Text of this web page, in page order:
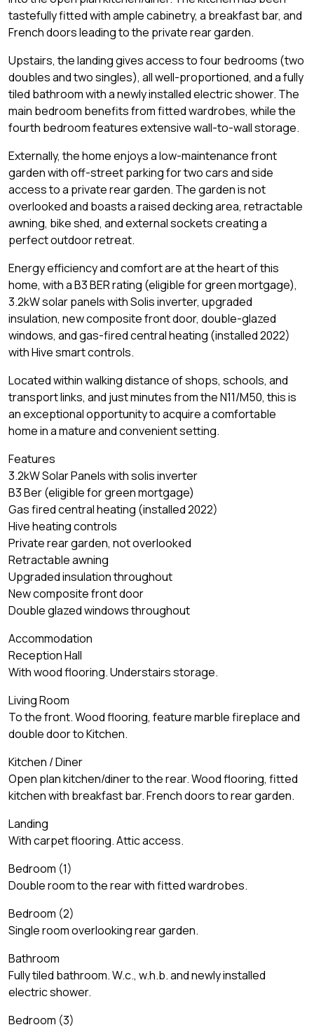
tastefully fitted with ample cabinetry, a breakfast bar, and
French doors leading to the private rear garden.
Upstairs, the landing gives access to four bedrooms (two
doubles and two singles), all well-proportioned, and a fully
tiled bathroom with a newly installed electric shower. The
main bedroom benefits from fitted wardrobes, while the
fourth bedroom features extensive wall-to-wall storage.
Externally, the home enjoys a low-maintenance front
garden with off-street parking for two cars and side
access to a private rear garden. The garden is not
overlooked and boasts a raised decking area, retractable
awning, bike shed, and external sockets creating a
perfect outdoor retreat.
Energy efficiency and comfort are at the heart of this
home, with a B3 BER rating (eligible for green mortgage),
3.2kW solar panels with Solis inverter, upgraded
insulation, new composite front door, double-glazed
windows, and gas-fired central heating (installed 2022)
with Hive smart controls.
Located within walking distance of shops, schools, and
transport links, and just minutes from the N11/M50, this is
an exceptional opportunity to acquire a comfortable
home in a mature and convenient setting.
Features
3.2kW Solar Panels with solis inverter
B3 Ber (eligible for green mortgage)
Gas fired central heating (installed 2022)
Hive heating controls
Private rear garden, not overlooked
Retractable awning
Upgraded insulation throughout
New composite front door
Double glazed windows throughout
Accommodation
Reception Hall
With wood flooring. Understairs storage.
Living Room
To the front. Wood flooring, feature marble fireplace and
double door to Kitchen.
Kitchen / Diner
Open plan kitchen/diner to the rear. Wood flooring, fitted
kitchen with breakfast bar. French doors to rear garden.
Landing
With carpet flooring. Attic access.
Bedroom (1)
Double room to the rear with fitted wardrobes.
Bedroom (2)
Single room overlooking rear garden.
Bathroom
Fully tiled bathroom. W.c., w.h.b. and newly installed
electric shower.
Bedroom (3)